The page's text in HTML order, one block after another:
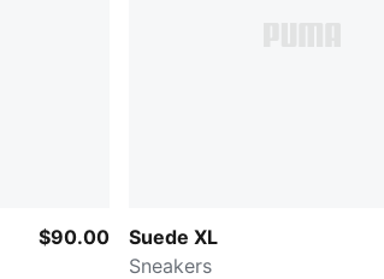
$90.00
Suede XL
Sneakers